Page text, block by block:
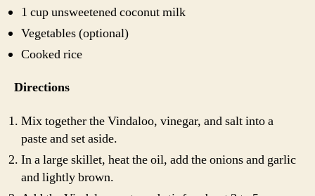
1 cup unsweetened coconut milk
Vegetables (optional)
Cooked rice
Directions
Mix together the Vindaloo, vinegar, and salt into a
paste and set aside.
In a large skillet, heat the oil, add the onions and garlic
and lightly brown.